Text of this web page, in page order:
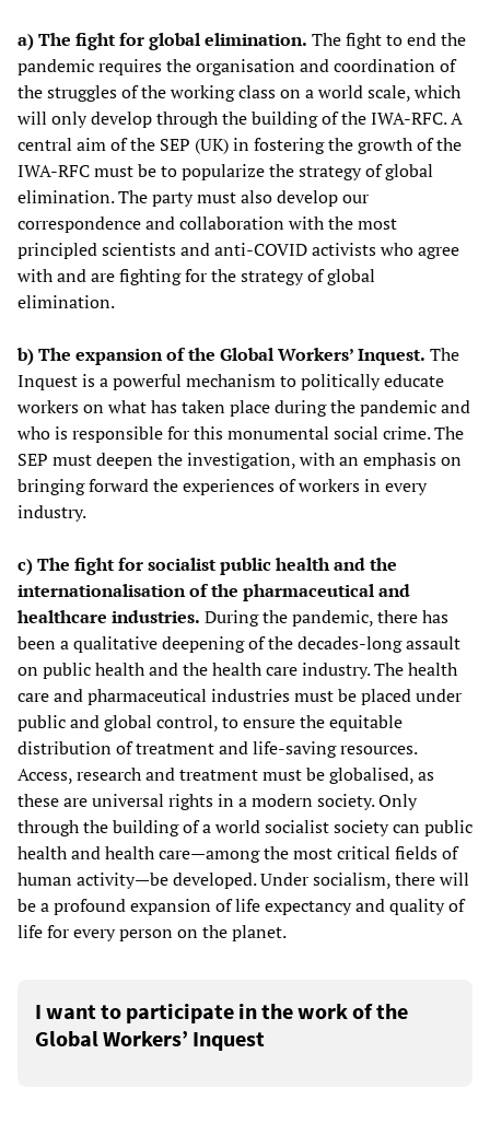
a) The fight for global elimination. The fight to end the
pandemic requires the organisation and coordination of
the struggles of the working class on a world scale, which
will only develop through the building of the IWA-RFC. A
central aim of the SEP (UK) in fostering the growth of the
IWA-RFC must be to popularize the strategy of global
elimination. The party must also develop our
correspondence and collaboration with the most
principled scientists and anti-COVID activists who agree
with and are fighting for the strategy of global
elimination.
b) The expansion of the Global Workers’ Inquest. The
Inquest is a powerful mechanism to politically educate
workers on what has taken place during the pandemic and
who is responsible for this monumental social crime. The
SEP must deepen the investigation, with an emphasis on
bringing forward the experiences of workers in every
industry.
c) The fight for socialist public health and the
internationalisation of the pharmaceutical and
healthcare industries. During the pandemic, there has
been a qualitative deepening of the decades-long assault
on public health and the health care industry. The health
care and pharmaceutical industries must be placed under
public and global control, to ensure the equitable
distribution of treatment and life-saving resources.
Access, research and treatment must be globalised, as
these are universal rights in a modern society. Only
through the building of a world socialist society can public
health and health care—among the most critical fields of
human activity—be developed. Under socialism, there will
be a profound expansion of life expectancy and quality of
life for every person on the planet.
I want to participate in the work of the
Global Workers’ Inquest